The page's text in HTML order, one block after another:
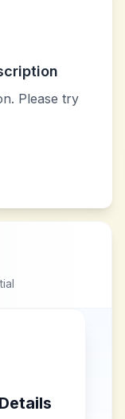
Please try